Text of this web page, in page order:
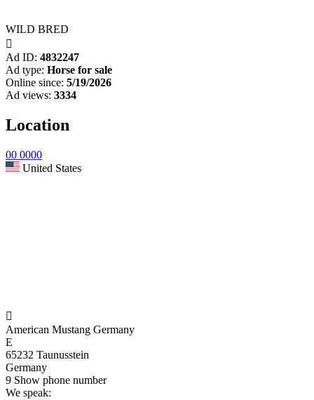
WILD BRED

Ad ID: 4832247
Ad type: Horse for sale
Online since: 5/19/2026
Ad views: 3334
Location
00 0000
United States

American Mustang Germany
E
65232 Taunusstein
Germany
9 Show phone number
We speak: